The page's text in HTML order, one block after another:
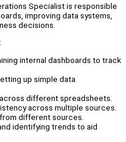
Specialist is responsible
improving data systems,
decisions.
internal dashboards to track
up simple data
different spreadsheets.
across multiple sources.
different sources.
identifying trends to aid